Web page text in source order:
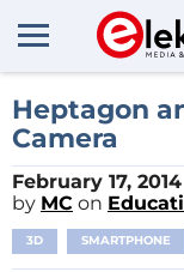
Heptagon
Camera
February 17, 2014
by MC on
3D SMARTPHONE